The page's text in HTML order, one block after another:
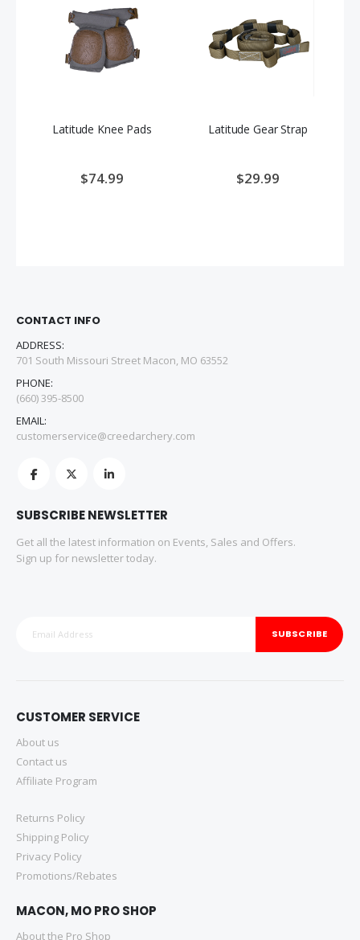
Latitude Knee Pads
$74.99
Latitude Gear Strap
$29.99
CONTACT INFO
ADDRESS:
701 South Missouri Street Macon, MO 63552
PHONE:
(660) 395-8500
EMAIL:
customerservice@creedarchery.com
SUBSCRIBE NEWSLETTER
Get all the latest information on Events, Sales and Offers.
Sign up for newsletter today.
SUBSCRIBE
CUSTOMER SERVICE
About us
Contact us
Affiliate Program
Returns Policy
Shipping Policy
Privacy Policy
Promotions/Rebates
MACON, MO PRO SHOP
About the Pro Shop